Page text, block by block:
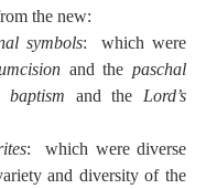
the new:
symbols:  which were
and the paschal
baptism and the Lord’s
:  which were diverse
and diversity of the